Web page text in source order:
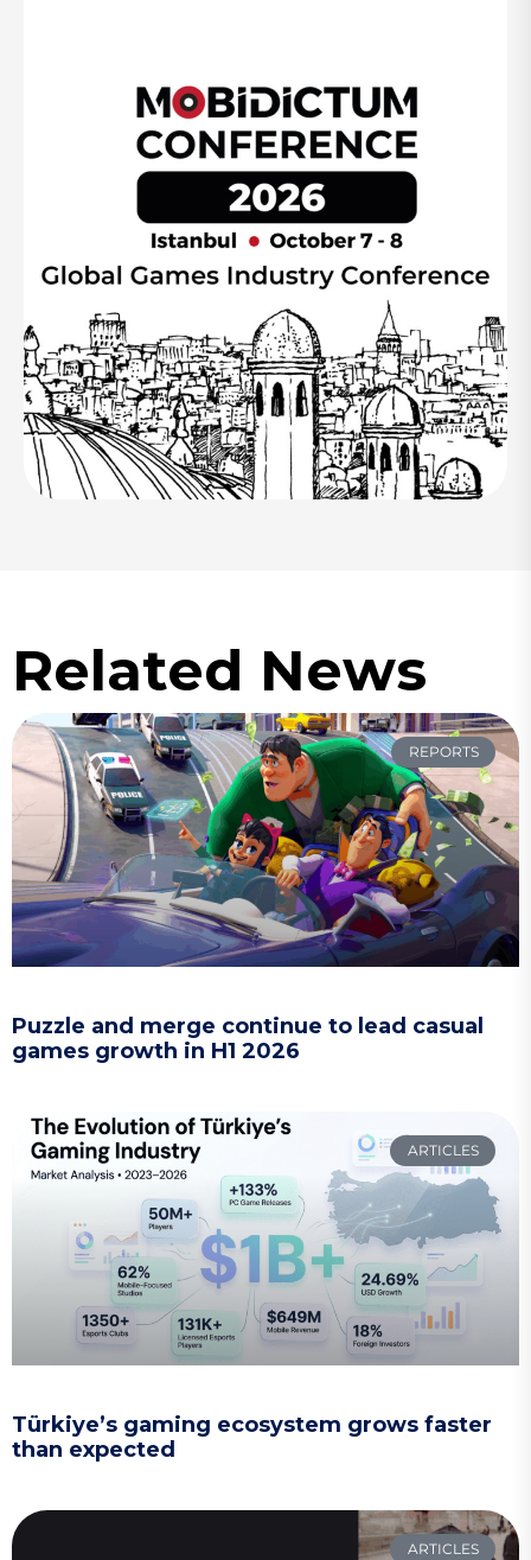
Related News
REPORTS
Puzzle and merge continue to lead casual
games growth in H1 2026
ARTICLES
Türkiye’s gaming ecosystem grows faster
than expected
ARTICLES